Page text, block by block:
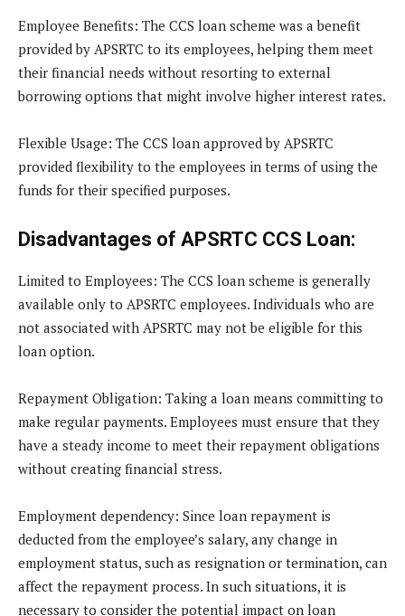
Employee Benefits: The CCS loan scheme was a benefit
provided by APSRTC to its employees, helping them meet
their financial needs without resorting to external
borrowing options that might involve higher interest rates.
Flexible Usage: The CCS loan approved by APSRTC
provided flexibility to the employees in terms of using the
funds for their specified purposes.
Disadvantages of APSRTC CCS Loan:
Limited to Employees: The CCS loan scheme is generally
available only to APSRTC employees. Individuals who are
not associated with APSRTC may not be eligible for this
loan option.
Repayment Obligation: Taking a loan means committing to
make regular payments. Employees must ensure that they
have a steady income to meet their repayment obligations
without creating financial stress.
Employment dependency: Since loan repayment is
deducted from the employee’s salary, any change in
employment status, such as resignation or termination, can
affect the repayment process. In such situations, it is
necessary to consider the potential impact on loan